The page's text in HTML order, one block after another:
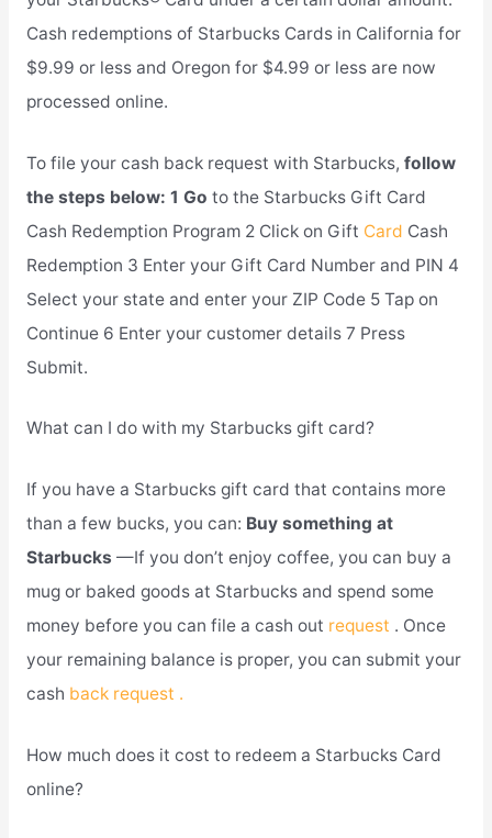
Cash redemptions of Starbucks Cards in California for
$9.99 or less and Oregon for $4.99 or less are now
processed online.
To file your cash back request with Starbucks, follow
the steps below: 1 Go to the Starbucks Gift Card
Cash Redemption Program 2 Click on Gift Card Cash
Redemption 3 Enter your Gift Card Number and PIN 4
Select your state and enter your ZIP Code 5 Tap on
Continue 6 Enter your customer details 7 Press
Submit.
What can I do with my Starbucks gift card?
If you have a Starbucks gift card that contains more
than a few bucks, you can: Buy something at
Starbucks —If you don’t enjoy coffee, you can buy a
mug or baked goods at Starbucks and spend some
money before you can file a cash out request . Once
your remaining balance is proper, you can submit your
cash back request .
How much does it cost to redeem a Starbucks Card
online?